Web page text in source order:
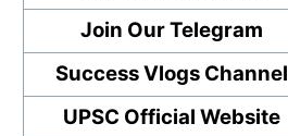
Join Our Telegram
Success Vlogs Channel
UPSC Official Website